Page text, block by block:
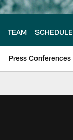
TEAM SCHEDULE
Press Conferences